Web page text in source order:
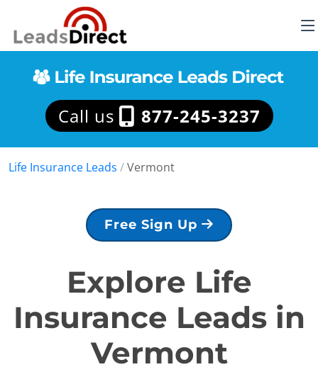
Call us 877-245-3237
Life Insurance Leads /Vermont
Free Sign Up
Explore Life
Insurance Leads in
Vermont